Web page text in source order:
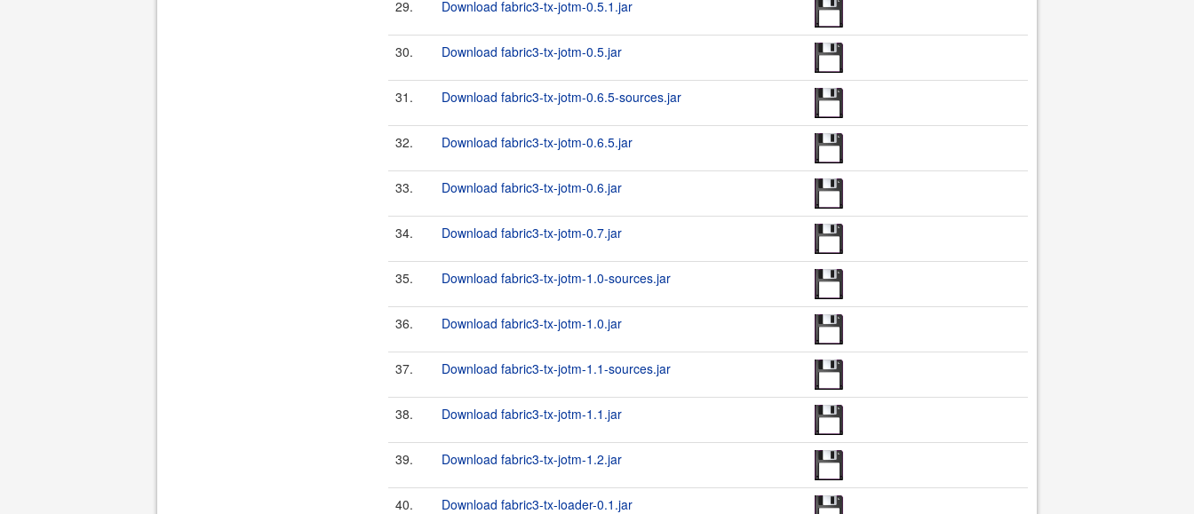
29. Download fabric3-tx-jotm-0.5.1.jar
30. Download fabric3-tx-jotm-0.5.jar
31. Download fabric3-tx-jotm-0.6.5-sources.jar
32. Download fabric3-tx-jotm-0.6.5.jar
33. Download fabric3-tx-jotm-0.6.jar
34. Download fabric3-tx-jotm-0.7.jar
35. Download fabric3-tx-jotm-1.0-sources.jar
36. Download fabric3-tx-jotm-1.0.jar
37. Download fabric3-tx-jotm-1.1-sources.jar
38. Download fabric3-tx-jotm-1.1.jar
39. Download fabric3-tx-jotm-1.2.jar
40. Download fabric3-tx-loader-0.1.jar